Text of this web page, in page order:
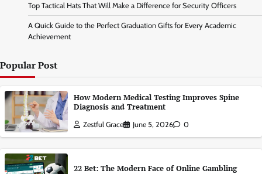
Top Tactical Hats That Will Make a Difference for Security Officers
A Quick Guide to the Perfect Graduation Gifts for Every Academic
Achievement
Popular Post
How Modern Medical Testing Improves Spine
Diagnosis and Treatment
Zestful Grace June 5, 2026 0
22 Bet: The Modern Face of Online Gambling